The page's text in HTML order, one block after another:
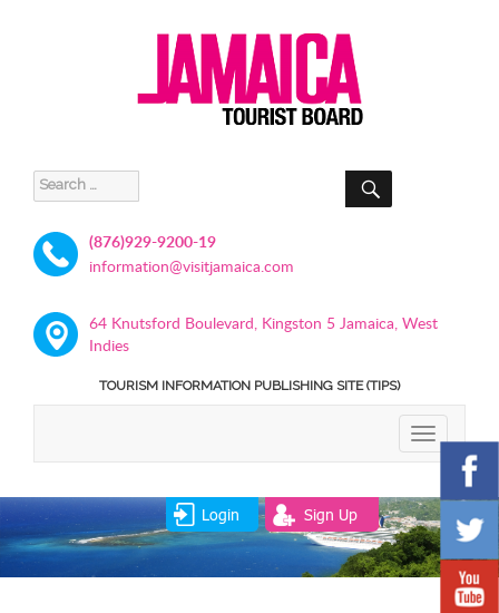
Search
for:
SEARCH
(876)929-9200-19
information@visitjamaica.com
64 Knutsford Boulevard, Kingston 5 Jamaica, West
Indies
TOURISM INFORMATION PUBLISHING SITE (TIPS)
TOGGLE
Login Sign Up